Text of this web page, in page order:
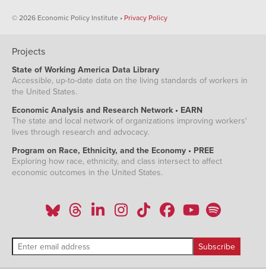
© 2026 Economic Policy Institute • Privacy Policy
Projects
State of Working America Data Library
Accessible, up-to-date data on the living standards of workers in
the United States.
Economic Analysis and Research Network • EARN
The state and local network of organizations improving workers'
lives through research and advocacy.
Program on Race, Ethnicity, and the Economy • PREE
Exploring how race, ethnicity, and class intersect to affect
economic outcomes in the United States.